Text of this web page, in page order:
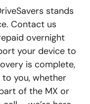
stands
Contact us
overnight
your device to
is complete,
you, whether
of the MX or